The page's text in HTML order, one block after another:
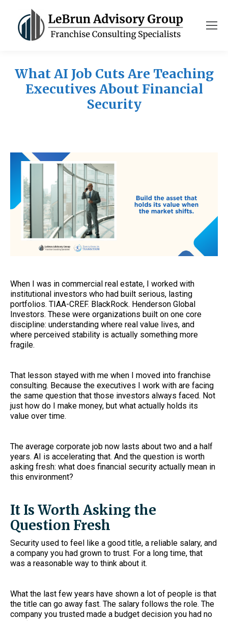
What AI Job Cuts Are Teaching
Executives About Financial
Security
When I was in commercial real estate, I worked with
institutional investors who had built serious, lasting
portfolios. TIAA-CREF. BlackRock. Henderson Global
Investors. These were organizations built on one core
discipline: understanding where real value lives, and
where perceived stability is actually something more
fragile.
That lesson stayed with me when I moved into franchise
consulting. Because the executives I work with are facing
the same question that those investors always faced. Not
just how do I make money, but what actually holds its
value over time.
The average corporate job now lasts about two and a half
years. AI is accelerating that. And the question is worth
asking fresh: what does financial security actually mean in
this environment?
It Is Worth Asking the
Question Fresh
Security used to feel like a good title, a reliable salary, and
a company you had grown to trust. For a long time, that
was a reasonable way to think about it.
What the last few years have shown a lot of people is that
the title can go away fast. The salary follows the role. The
company you trusted made a budget decision you had no